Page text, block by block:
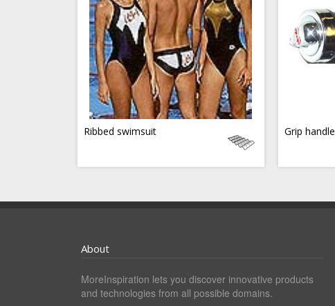
Ribbed swimsuit Grip handle
About
MoreInspiration lets you discover innovative products
and technologies from all possible domains.